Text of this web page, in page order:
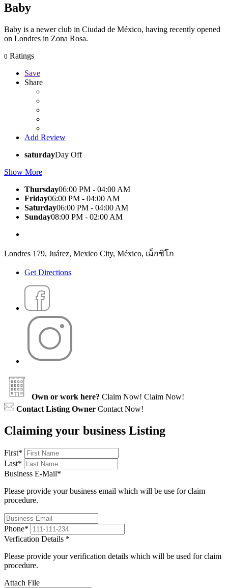
Baby
Baby is a newer club in Ciudad de México, having recently opened
on Londres in Zona Rosa.
0 Ratings
Save
Share
Add Review
saturdayDay Off
Show More
Thursday06:00 PM - 04:00 AM
Friday06:00 PM - 04:00 AM
Saturday06:00 PM - 04:00 AM
Sunday08:00 PM - 02:00 AM
Londres 179, Juárez, Mexico City, México, เม็กซิโก
Get Directions
Own or work here? Claim Now! Claim Now!
Contact Listing Owner Contact Now!
Claiming your business Listing
First*
Last*
Business E-Mail*
Please provide your business email which will be use for claim
procedure.
Phone*
Verfication Details *
Please provide your verification details which will be used for claim
procedure.
Attach File